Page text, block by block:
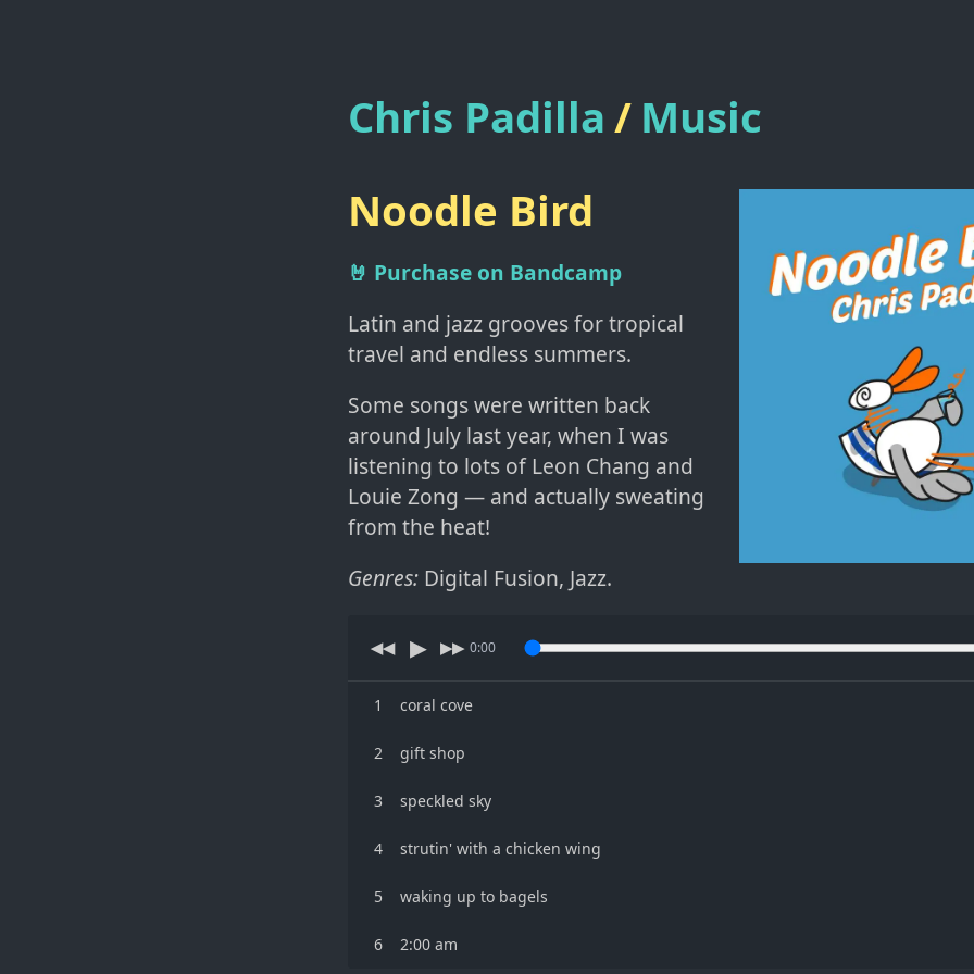
Chris Padilla/ Music
Noodle Bird
🤘 Purchase on Bandcamp
Latin and jazz grooves for tropical
travel and endless summers.
Some songs were written back
around July last year, when I was
listening to lots of Leon Chang and
Louie Zong — and actually sweating
from the heat!
Genres: Digital Fusion, Jazz.
◀◀ ▶ ▶▶ 0:00
1 coral cove
2 gift shop
3 speckled sky
4 strutin' with a chicken wing
5 waking up to bagels
6 2:00 am